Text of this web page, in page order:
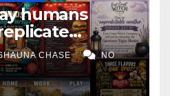
humans
AI art
CHASE NO